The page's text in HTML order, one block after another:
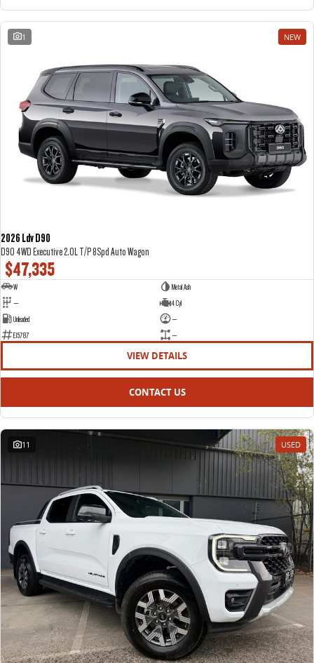
1 NEW
2026 Ldv D90
D90 4WD Executive 2.0L T/P 8Spd Auto Wagon
$47,335
W
Metal Ash
—
4 Cyl
Unleaded
—
E15787
—
VIEW DETAILS
CONTACT US
11 USED